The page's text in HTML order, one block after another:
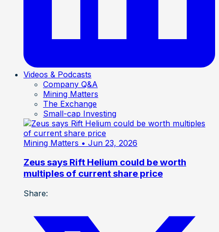
Videos & Podcasts
Company Q&A
Mining Matters
The Exchange
Small-cap Investing
Mining Matters • Jun 23, 2026
Zeus says Rift Helium could be worth
multiples of current share price
Share: